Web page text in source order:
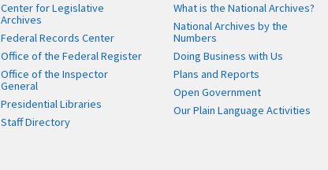
Center for Legislative
Archives
Federal Records Center
Office of the Federal Register
Office of the Inspector
General
Presidential Libraries
Staff Directory
What is the National Archives?
National Archives by the
Numbers
Doing Business with Us
Plans and Reports
Open Government
Our Plain Language Activities